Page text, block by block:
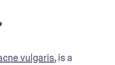
vulgaris, is a